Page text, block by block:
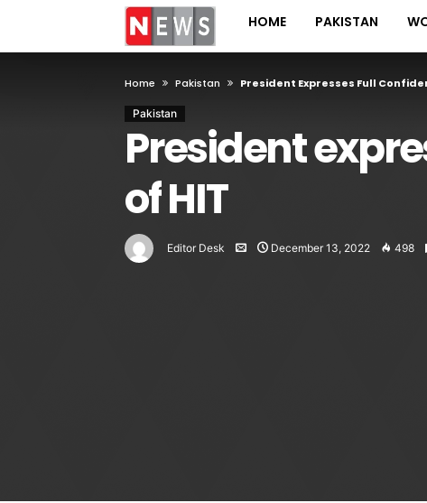
HOME PAKISTAN
Home Pakistan President Expresses Full
Pakistan
President
of HIT
Editor Desk December 13, 2022 498